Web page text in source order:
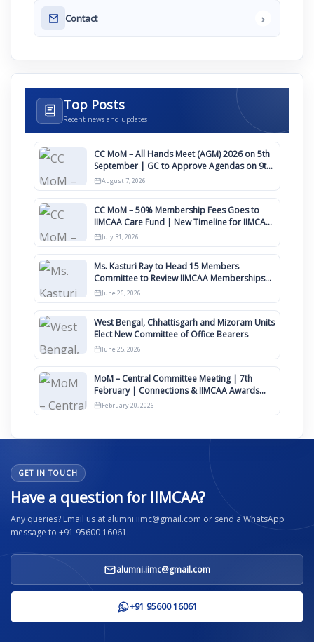
Contact ›
Top Posts
Recent news and updates
CC MoM – All Hands Meet (AGM) 2026 on 5th
September | GC to Approve Agendas on 9th
August
August 7, 2026
CC MoM – 50% Membership Fees Goes to
IIMCAA Care Fund | New Timeline for IIMCAA
Awards 2027
July 31, 2026
Ms. Kasturi Ray to Head 15 Members
Committee to Review IIMCAA Memberships
Clauses for Constitution Amendment
June 26, 2026
West Bengal, Chhattisgarh and Mizoram Units
Elect New Committee of Office Bearers
June 25, 2026
MoM – Central Committee Meeting | 7th
February | Connections & IIMCAA Awards
2026
February 20, 2026
GET IN TOUCH
Have a question for IIMCAA?
Any queries? Email us at alumni.iimc@gmail.com or send a WhatsApp
message to +91 95600 16061.
alumni.iimc@gmail.com
+91 95600 16061